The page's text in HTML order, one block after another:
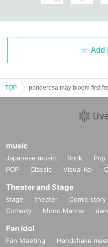
Add
TOP ponderosa may bloom first
music
Japanese music Rock Pop
POP
Classic Visual Kei
Theater and Stage
stage theater Comic story
Comedy
Mono Manne
Fan Idol
Fan Meeting Handshake